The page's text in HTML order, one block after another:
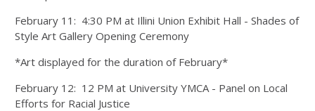
February 11: 4:30 PM at Illini Union Exhibit Hall - Shades of
Style Art Gallery Opening Ceremony
*Art displayed for the duration of February*
February 12: 12 PM at University YMCA - Panel on Local
Efforts for Racial Justice